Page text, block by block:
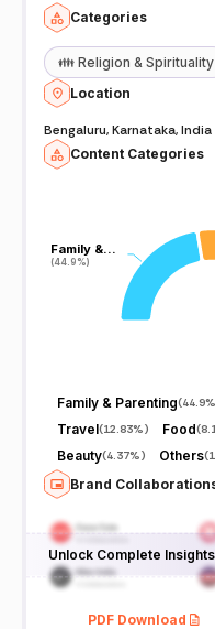
Categories
👪 Religion & Spirituality
Location
Bengaluru, Karnataka, India
Content Categories
Family &…
(44.9%)
Family &…
(44.9%)
Family & Parenting(44.9%
Travel(12.83%) Food(
Beauty(4.37%) Others(
Brand
Unlock Complete Insights
PDF Download